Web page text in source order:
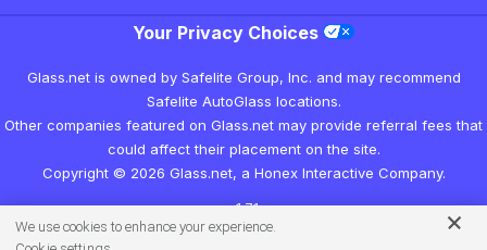
Your Privacy Choices
Glass.net is owned by Safelite Group, Inc. and may recommend
Safelite AutoGlass locations.
Other companies featured on Glass.net may provide referral fees that
could affect their placement on the site.
Copyright © 2026 Glass.net, a Honex Interactive Company.
v1.7.1
We use cookies to enhance your experience.